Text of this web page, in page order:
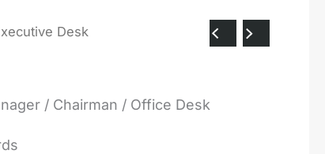
Desk
/ Chairman / Office Desk